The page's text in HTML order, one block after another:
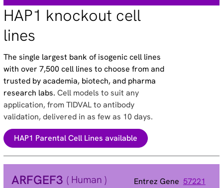
HAP1 knockout cell
lines
The single largest bank of isogenic cell lines
with over 7,500 cell lines to choose from and
trusted by academia, biotech, and pharma
research labs.Cell models to suit any
application, from TIDVAL to antibody
validation, delivered in as few as 10 days.
HAP1 Parental Cell Lines available
ARFGEF3 ( Human ) Entrez Gene 57221